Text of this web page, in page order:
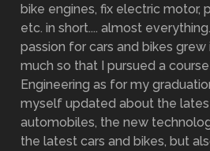
bike engines, fix electric motor,
etc. in short.... almost
passion for cars and bikes
much so that I pursued a
Engineering as for my
myself updated about the
automobiles, the new
the latest cars and bikes, but